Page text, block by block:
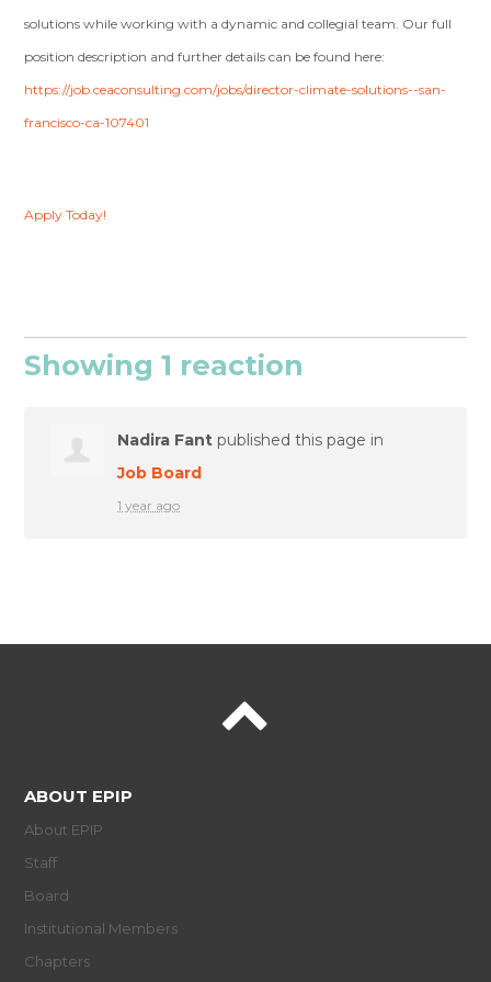
solutions while working with a dynamic and collegial team. Our full
position description and further details can be found here:
https://job.ceaconsulting.com/jobs/director-climate-solutions--san-
francisco-ca-107401
Apply Today!
Showing 1 reaction
Nadira Fant published this page in
Job Board
1 year ago
ABOUT EPIP
About EPIP
Staff
Board
Institutional Members
Chapters